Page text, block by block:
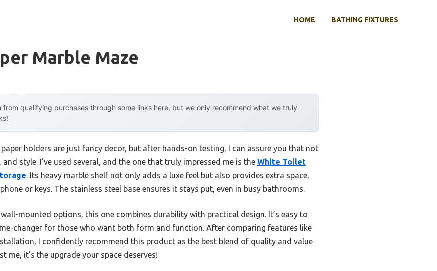
HOME BATHING FIXTURES
Marble Maze
from qualifying purchases through some links here, but we only recommend what we truly
holders are just fancy decor, but after hands-on testing, I can assure you that not
style. I’ve used several, and the one that truly impressed me is the White Toilet
. Its heavy marble shelf not only adds a luxe feel but also provides extra space,
or keys. The stainless steel base ensures it stays put, even in busy bathrooms.
mounted options, this one combines durability with practical design. It’s easy to
changer for those who want both form and function. After comparing features like
I confidently recommend this product as the best blend of quality and value
me, it’s the upgrade your space deserves!